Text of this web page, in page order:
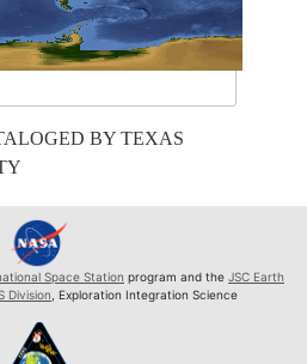
BY TEXAS
Space Station program and the JSC Earth
Division , Exploration Integration Science